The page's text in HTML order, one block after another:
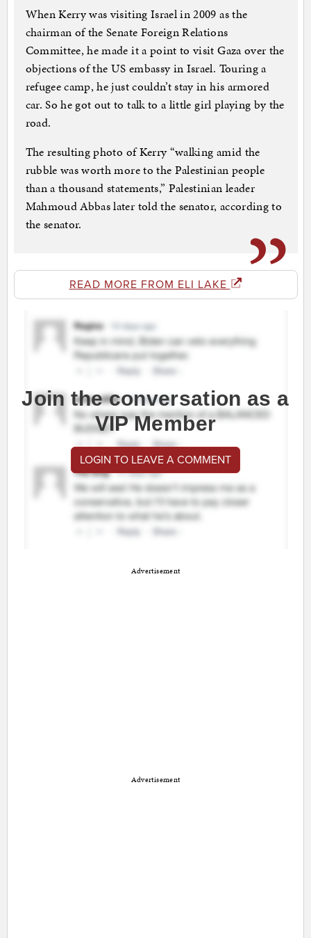
When Kerry was visiting Israel in 2009 as the
chairman of the Senate Foreign Relations
Committee, he made it a point to visit Gaza over the
objections of the US embassy in Israel. Touring a
refugee camp, he just couldn’t stay in his armored
car. So he got out to talk to a little girl playing by the
road.
The resulting photo of Kerry “walking amid the
rubble was worth more to the Palestinian people
than a thousand statements,” Palestinian leader
Mahmoud Abbas later told the senator, according to
the senator.
READ MORE FROM ELI LAKE
Join the conversation as a
VIP Member
LOGIN TO LEAVE A COMMENT
Advertisement
Advertisement